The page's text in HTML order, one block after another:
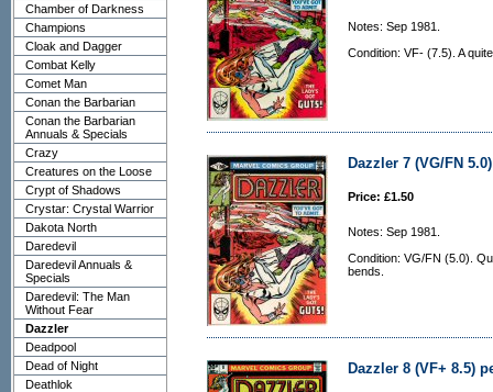
Chamber of Darkness
Champions
Cloak and Dagger
Combat Kelly
Comet Man
Conan the Barbarian
Conan the Barbarian
Annuals & Specials
Crazy
Creatures on the Loose
Crypt of Shadows
Crystar: Crystal Warrior
Dakota North
Daredevil
Daredevil Annuals &
Specials
Daredevil: The Man
Without Fear
Dazzler
Deadpool
Dead of Night
Deathlok
Notes: Sep 1981.
Condition: VF- (7.5). A
Dazzler 7 (VG/FN 5.0)
Price: £1.50
Notes: Sep 1981.
Condition: VG/FN (5.0).
bends.
Dazzler 8 (VF+ 8.5)